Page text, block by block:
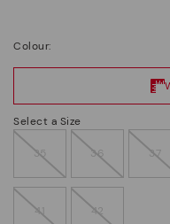
Colour:
Select a Size
35 36 37
41 42